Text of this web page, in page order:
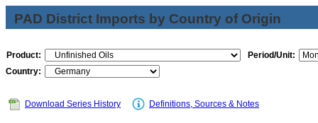
PAD District Imports by Country of Origin
Product:
Period/Unit:
Country:
Download Series History Definitions, Sources & Notes